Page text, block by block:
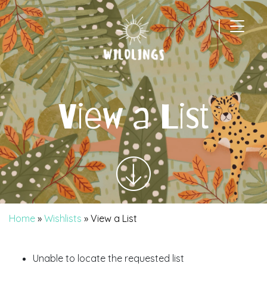
|
Main Navigation
View a List
Home » Wishlists » View a List
Unable to locate the requested list